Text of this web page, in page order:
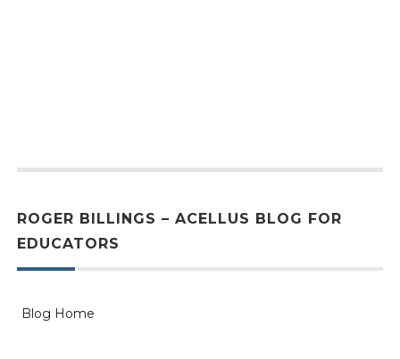
ROGER BILLINGS – ACELLUS BLOG FOR
EDUCATORS
Blog Home